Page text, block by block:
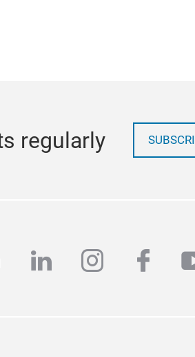
regularly
linkedin